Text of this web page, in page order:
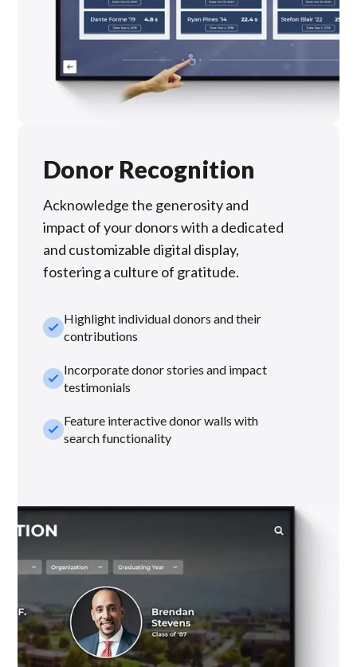
Donor Recognition
Acknowledge the generosity and
impact of your donors with a dedicated
and customizable digital display,
fostering a culture of gratitude.
check_smallHighlight individual donors and their
contributions
check_smallIncorporate donor stories and impact
testimonials
check_smallFeature interactive donor walls with
search functionality